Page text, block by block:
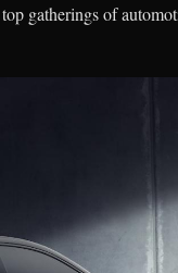
gatherings of